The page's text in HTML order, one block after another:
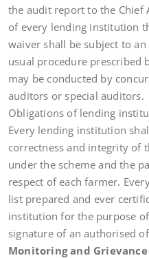
the audit report to the Chief
of every lending institution
waiver shall be subject to
usual procedure prescribed
may be conducted by
auditors or special auditors.
Obligations of lending
Every lending institution
correctness and integrity of
under the scheme and the
respect of each farmer.
list prepared and ever
institution for the purpose
signature of an authorised
Monitoring and Grievance